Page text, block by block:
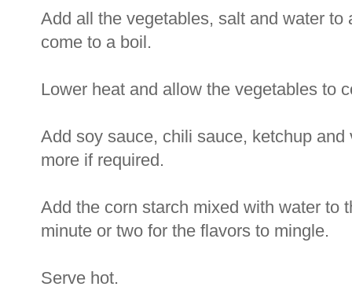
Add all the vegetables, salt and water
come to a boil.
Lower heat and allow the vegetables to
Add soy sauce, chili sauce, ketchup
more if required.
Add the corn starch mixed with water to
minute or two for the flavors to mingle.
Serve hot.